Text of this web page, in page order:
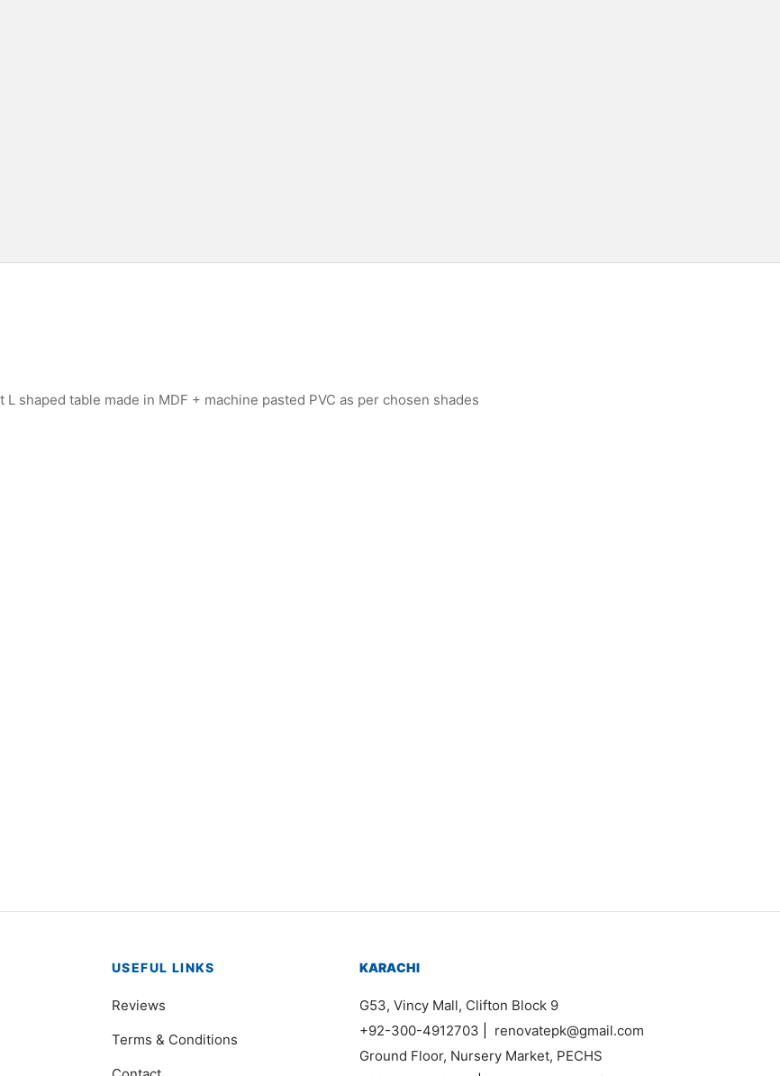
shaped table made in MDF + machine pasted PVC as per chosen shades
USEFUL LINKS
Reviews
Terms & Conditions
KARACHI
G53, Vincy Mall, Clifton Block 9
+92-300-4912703
renovatepk@gmail.com
Ground Floor, Nursery Market, PECHS